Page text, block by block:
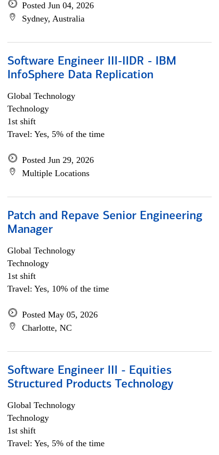
Posted Jun 04, 2026
Sydney, Australia
Software Engineer III-IIDR - IBM
InfoSphere Data Replication
Global Technology
Technology
1st shift
Travel: Yes, 5% of the time
Posted Jun 29, 2026
Multiple Locations
Patch and Repave Senior Engineering
Manager
Global Technology
Technology
1st shift
Travel: Yes, 10% of the time
Posted May 05, 2026
Charlotte, NC
Software Engineer III - Equities
Structured Products Technology
Global Technology
Technology
1st shift
Travel: Yes, 5% of the time